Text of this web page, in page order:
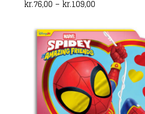
kr.76,00 – kr.109,00
kr.76,00
through
kr.109,00